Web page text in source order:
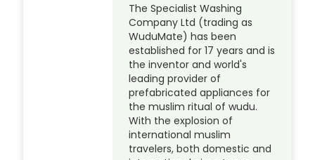
The Specialist Washing
Company Ltd (trading as
WuduMate) has been
established for 17 years and is
the inventor and world's
leading provider of
prefabricated appliances for
the muslim ritual of wudu.
With the explosion of
international muslim
travelers, both domestic and